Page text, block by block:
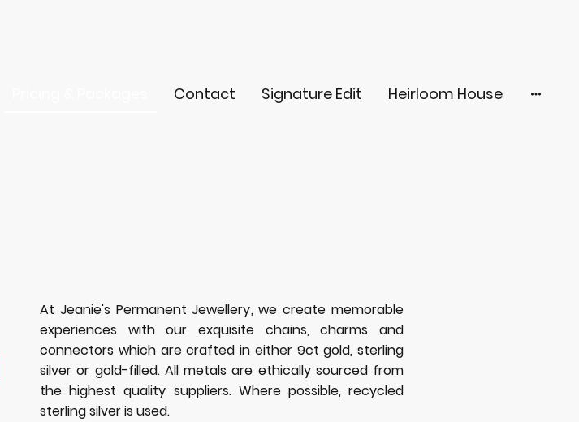
Contact Signature Edit Heirloom House
At Jeanie's Permanent Jewellery, we create memorable
experiences with our exquisite chains, charms and
connectors which are crafted in either 9ct gold, sterling
silver or gold-filled. All metals are ethically sourced from
the highest quality suppliers. Where possible, recycled
sterling silver is used.